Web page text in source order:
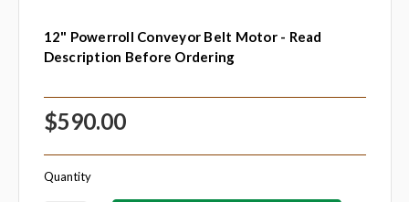
12" Powerroll Conveyor Belt Motor - Read
Description Before Ordering
$590.00
Quantity